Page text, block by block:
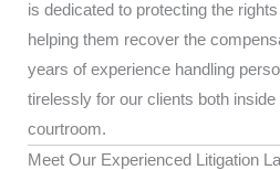
is dedicated to protecting the
helping them recover the
years of experience handling
tirelessly for our clients both inside
courtroom.
Meet Our Experienced Litigation